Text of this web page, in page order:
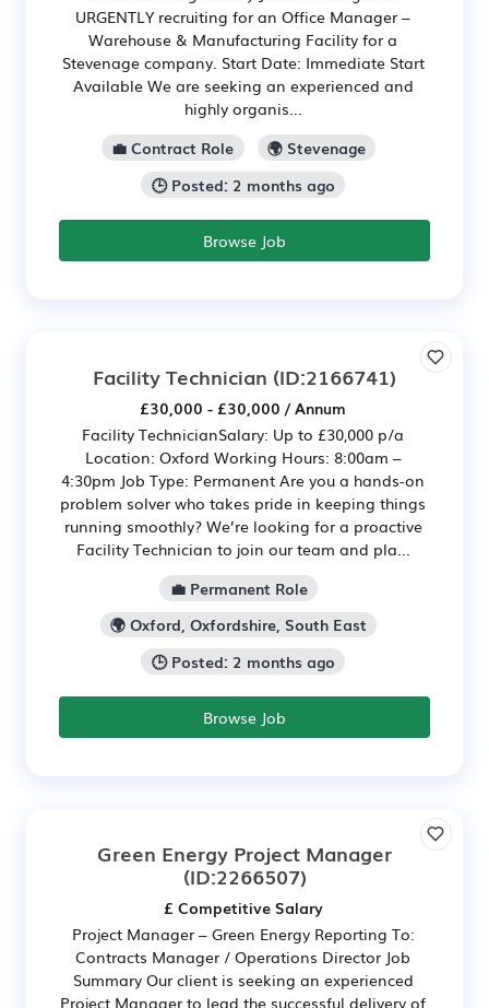
URGENTLY recruiting for an Office Manager –
Warehouse & Manufacturing Facility for a
Stevenage company. Start Date: Immediate Start
Available We are seeking an experienced and
highly organis...
💼 Contract Role
🌍 Stevenage
🕒 Posted: 2 months ago
Browse Job
Facility Technician (ID:2166741)
£30,000 - £30,000 / Annum
Facility TechnicianSalary: Up to £30,000 p/a
Location: Oxford Working Hours: 8:00am –
4:30pm Job Type: Permanent Are you a hands-on
problem solver who takes pride in keeping things
running smoothly? We’re looking for a proactive
Facility Technician to join our team and pla...
💼 Permanent Role
🌍 Oxford, Oxfordshire, South East
🕒 Posted: 2 months ago
Browse Job
Green Energy Project Manager
(ID:2266507)
£ Competitive Salary
Project Manager – Green Energy Reporting To:
Contracts Manager / Operations Director Job
Summary Our client is seeking an experienced
Project Manager to lead the successful delivery of